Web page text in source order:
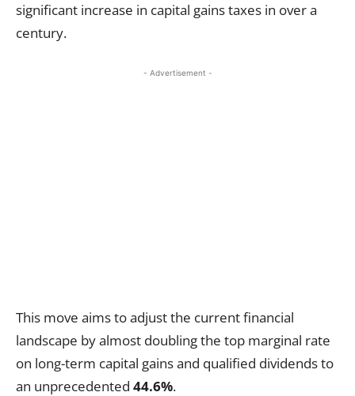
significant increase in capital gains taxes in over a
century.
- Advertisement -
This move aims to adjust the current financial
landscape by almost doubling the top marginal rate
on long-term capital gains and qualified dividends to
an unprecedented 44.6%.